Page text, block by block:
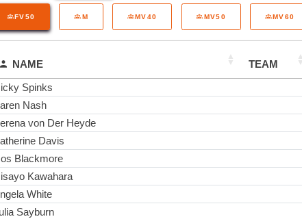
FV50 M MV40 MV50 MV60
NAME TEAM
Spinks
Nash
von Der Heyde
Davis
Blackmore
Kawahara
White
Sayburn